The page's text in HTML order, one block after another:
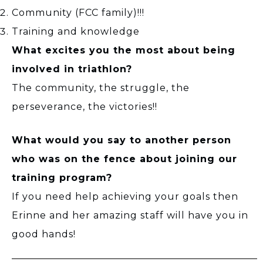
Community (FCC family)!!!
Training and knowledge
What excites you the most about being
involved in triathlon?
The community, the struggle, the
perseverance, the victories!!
What would you say to another person
who was on the fence about joining our
training program?
If you need help achieving your goals then
Erinne and her amazing staff will have you in
good hands!